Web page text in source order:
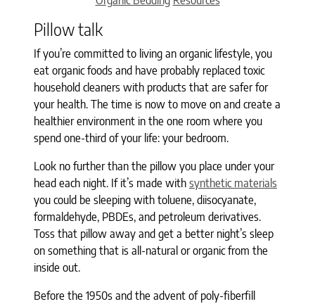
Pillow talk
If you’re committed to living an organic lifestyle, you
eat organic foods and have probably replaced toxic
household cleaners with products that are safer for
your health. The time is now to move on and create a
healthier environment in the one room where you
spend one-third of your life: your bedroom.
Look no further than the pillow you place under your
head each night. If it’s made with synthetic materials
you could be sleeping with toluene, diisocyanate,
formaldehyde, PBDEs, and petroleum derivatives.
Toss that pillow away and get a better night’s sleep
on something that is all-natural or organic from the
inside out.
Before the 1950s and the advent of poly-fiberfill